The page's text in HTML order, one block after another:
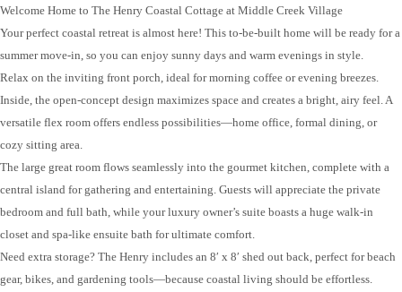
Welcome Home to The Henry Coastal Cottage at Middle Creek Village
Your perfect coastal retreat is almost here! This to-be-built home will be ready for a
summer move-in, so you can enjoy sunny days and warm evenings in style.
Relax on the inviting front porch, ideal for morning coffee or evening breezes.
Inside, the open-concept design maximizes space and creates a bright, airy feel. A
versatile flex room offers endless possibilities—home office, formal dining, or
cozy sitting area.
The large great room flows seamlessly into the gourmet kitchen, complete with a
central island for gathering and entertaining. Guests will appreciate the private
bedroom and full bath, while your luxury owner’s suite boasts a huge walk-in
closet and spa-like ensuite bath for ultimate comfort.
Need extra storage? The Henry includes an 8′ x 8′ shed out back, perfect for beach
gear, bikes, and gardening tools—because coastal living should be effortless.